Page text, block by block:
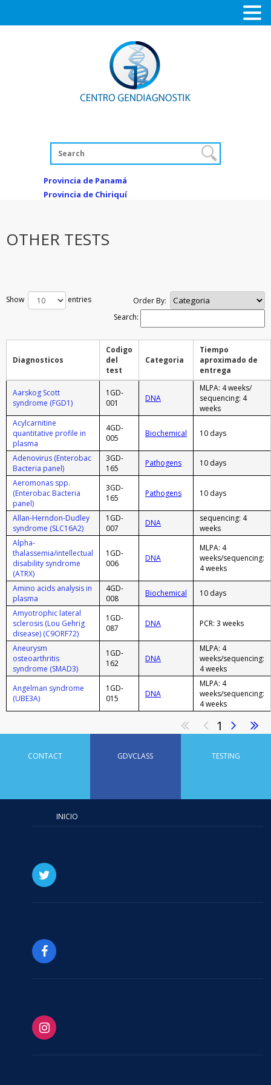
Provincia de Panamá
Provincia de Chiriquí
OTHER TESTS
Show entries
Order By:
Search:
Diagnosticos
Codigo
del
test
Categoria
Tiempo
aproximado de
entrega
Aarskog Scott
syndrome (FGD1)
1GD-
001
DNA
MLPA: 4 weeks/
sequencing: 4
weeks
Acylcarnitine
quantitative profile in
plasma
4GD-
005
Biochemical 10 days
Adenovirus (Enterobac
Bacteria panel)
3GD-
165
Pathogens
10 days
Aeromonas spp.
(Enterobac Bacteria
panel)
3GD-
165
Pathogens 10 days
Allan-Herndon-Dudley
syndrome (SLC16A2)
1GD-
007
DNA
sequencing: 4
weeks
Alpha-
thalassemia/intellectual
disability syndrome
(ATRX)
1GD-
006
DNA
MLPA: 4
weeks/sequencing:
4 weeks
Amino acids analysis in
plasma
4GD-
008
Biochemical
10 days
Amyotrophic lateral
sclerosis (Lou Gehrig
disease) (C9ORF72)
1GD-
087
DNA PCR: 3 weeks
Aneurysm
osteoarthritis
syndrome (SMAD3)
1GD-
162
DNA
MLPA: 4
weeks/sequencing:
4 weeks
Angelman syndrome
(UBE3A)
1GD-
015
DNA
MLPA: 4
weeks/sequencing:
4 weeks
1
CONTACT GDVCLASS TESTING
INICIO